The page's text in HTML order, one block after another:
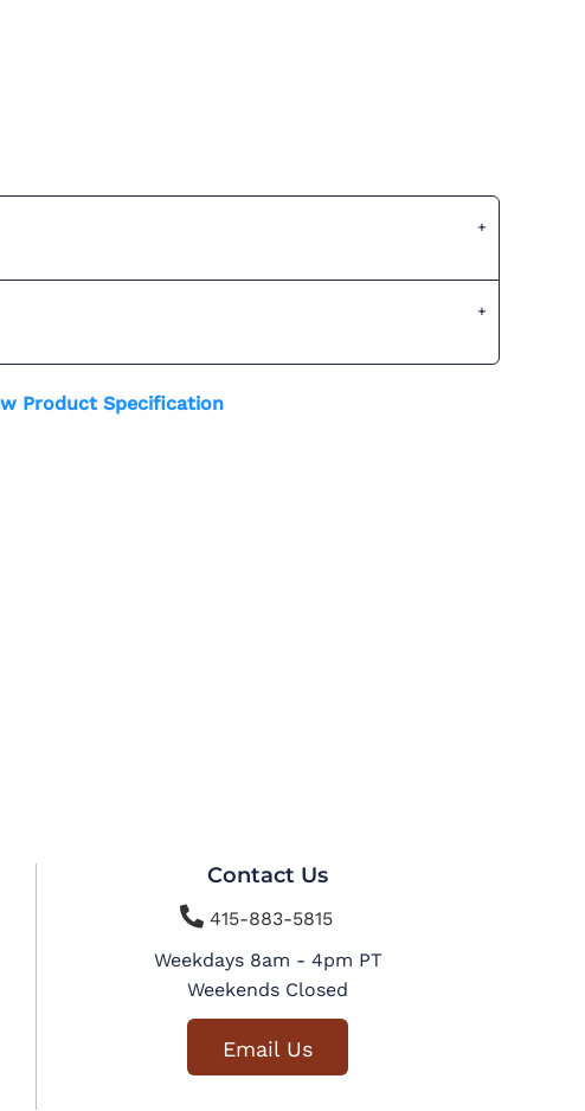
Product Specification
Contact Us
415-883-5815
Weekdays 8am - 4pm PT
Weekends Closed
Email Us